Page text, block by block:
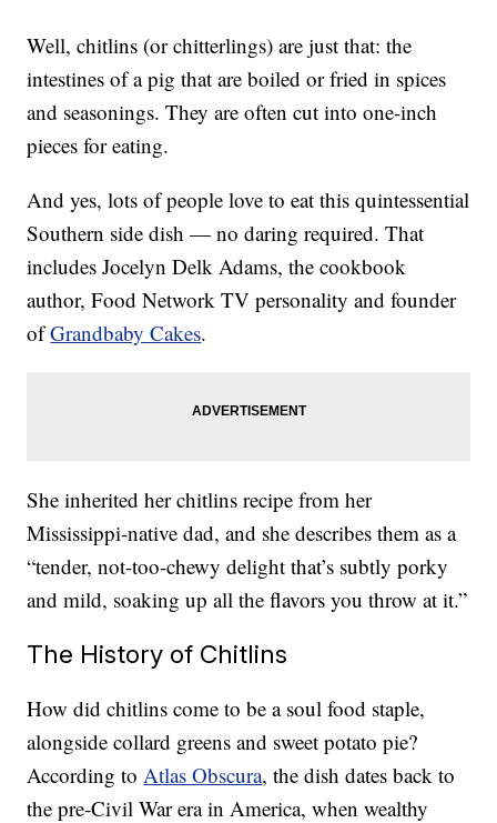
Well, chitlins (or chitterlings) are just that: the
intestines of a pig that are boiled or fried in spices
and seasonings. They are often cut into one-inch
pieces for eating.
And yes, lots of people love to eat this quintessential
Southern side dish — no daring required. That
includes Jocelyn Delk Adams, the cookbook
author, Food Network TV personality and founder
ofGrandbaby Cakes.
She inherited her chitlins recipe from her
Mississippi-native dad, and she describes them as a
“tender, not-too-chewy delight that’s subtly porky
and mild, soaking up all the flavors you throw at it.”
The History of Chitlins
How did chitlins come to be a soul food staple,
alongside collard greens and sweet potato pie?
According to Atlas Obscura, the dish dates back to
the pre-Civil War era in America, when wealthy